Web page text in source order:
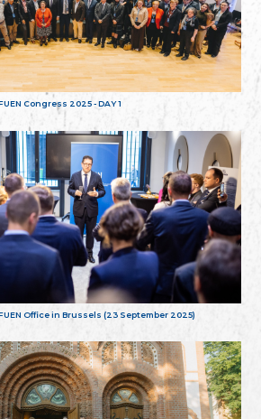
Congress 2025 - DAY 1
Office in Brussels (23 September 2025)